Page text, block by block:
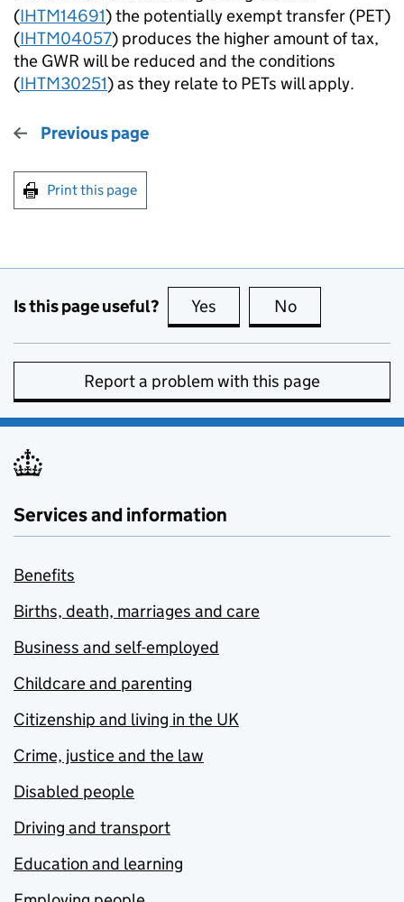
(IHTM14691) the potentially exempt transfer (PET)
(IHTM04057) produces the higher amount of tax,
the GWR will be reduced and the conditions
(IHTM30251) as they relate to PETs will apply.
Previous page
Print this page
Is this page useful? Yes this page is useful
No
Report a problem with this page
Services and information
Benefits
Births, death, marriages and care
Business and self-employed
Childcare and parenting
Citizenship and living in the UK
Crime, justice and the law
Disabled people
Driving and transport
Education and learning